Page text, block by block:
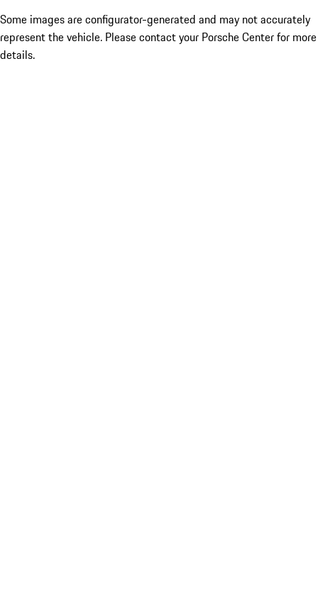
Some images are configurator-generated and may not accurately
represent the vehicle. Please contact your Porsche Center for more
details.